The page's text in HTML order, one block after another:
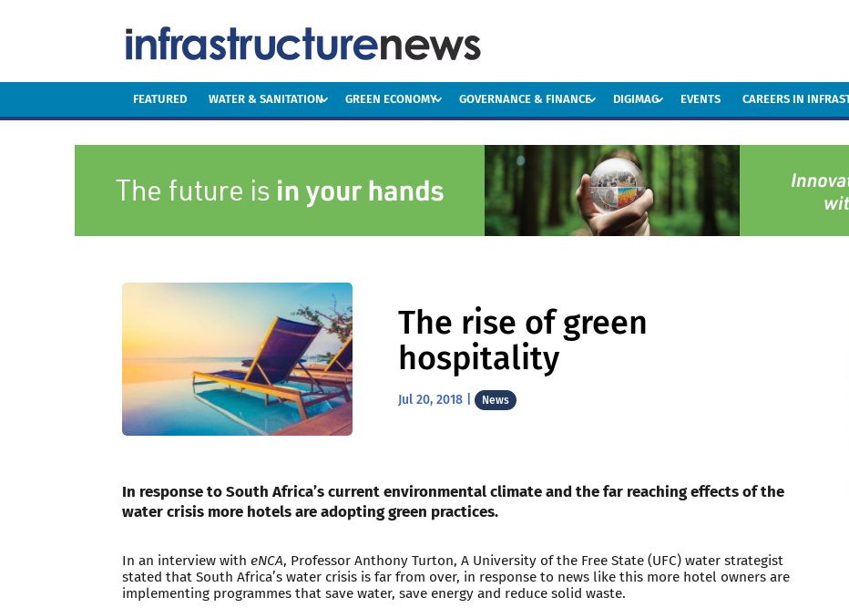
FEATURED WATER & SANITATION GREEN ECONOMY GOVERNANCE & FINANCE DIGIMAG EVENTS CAREERS IN
The rise of green
hospitality
Jul 20, 2018| News
In response to South Africa’s current environmental climate and the far reaching effects of the
water crisis more hotels are adopting green practices.
In an interview witheNCA, Professor Anthony Turton, A University of the Free State (UFC) water strategist
stated that South Africa’s water crisis is far from over, in response to news like this more hotel owners are
implementing programmes that save water, save energy and reduce solid waste.